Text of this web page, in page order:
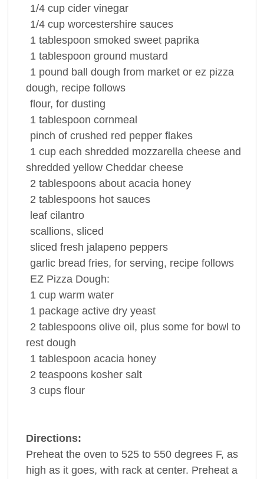
1/4 cup cider vinegar
1/4 cup worcestershire sauces
1 tablespoon smoked sweet paprika
1 tablespoon ground mustard
1 pound ball dough from market or ez pizza
dough, recipe follows
flour, for dusting
1 tablespoon cornmeal
pinch of crushed red pepper flakes
1 cup each shredded mozzarella cheese and
shredded yellow Cheddar cheese
2 tablespoons about acacia honey
2 tablespoons hot sauces
leaf cilantro
scallions, sliced
sliced fresh jalapeno peppers
garlic bread fries, for serving, recipe follows
EZ Pizza Dough:
1 cup warm water
1 package active dry yeast
2 tablespoons olive oil, plus some for bowl to
rest dough
1 tablespoon acacia honey
2 teaspoons kosher salt
3 cups flour
Directions:
Preheat the oven to 525 to 550 degrees F, as
high as it goes, with rack at center. Preheat a